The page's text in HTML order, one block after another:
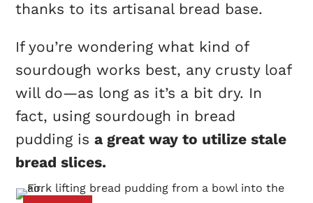
thanks to its artisanal bread base.
If you’re wondering what kind of
sourdough works best, any crusty loaf
will do—as long as it’s a bit dry. In
fact, using sourdough in bread
pudding isa great way to utilize stale
bread slices.